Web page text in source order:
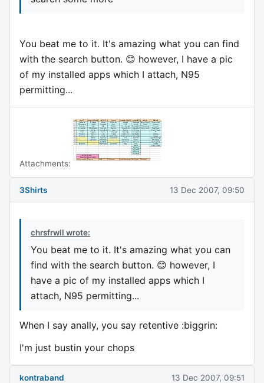
You beat me to it. It's amazing what you can find
with the search button. 😊 however, I have a pic
of my installed apps which I attach, N95
permitting...
Attachments:
3Shirts 13 Dec 2007, 09:50
chrsfrwll wrote:
You beat me to it. It's amazing what you can
find with the search button. 😊 however, I
have a pic of my installed apps which I
attach, N95 permitting...
When I say anally, you say retentive :biggrin:
I'm just bustin your chops
kontraband 13 Dec 2007, 09:51